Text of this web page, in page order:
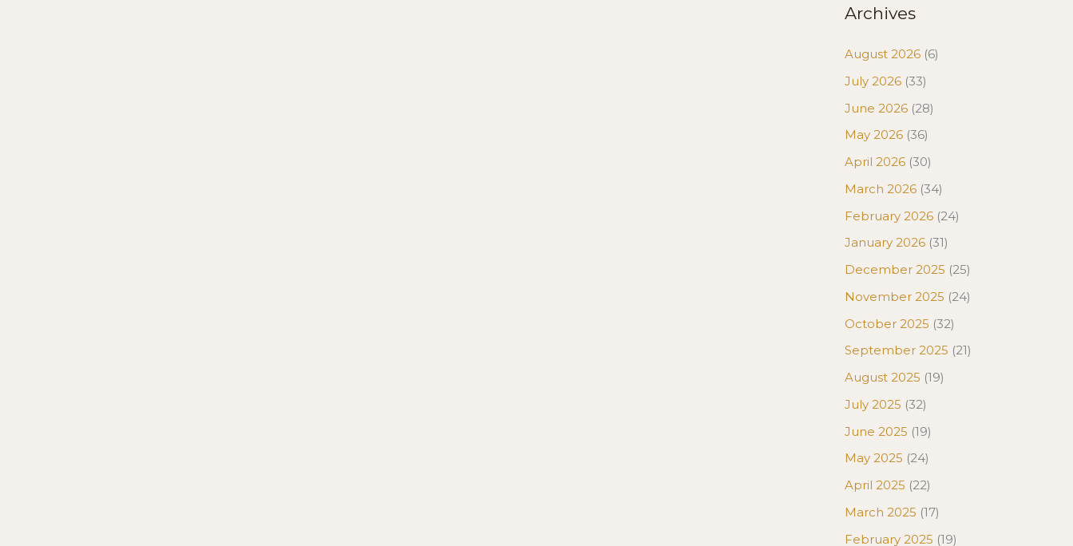
Archives
August 2026 (6)
July 2026 (33)
June 2026 (28)
May 2026 (36)
April 2026 (30)
March 2026 (34)
February 2026 (24)
January 2026 (31)
December 2025 (25)
November 2025 (24)
October 2025 (32)
September 2025 (21)
August 2025 (19)
July 2025 (32)
June 2025 (19)
May 2025 (24)
April 2025 (22)
March 2025 (17)
February 2025 (19)